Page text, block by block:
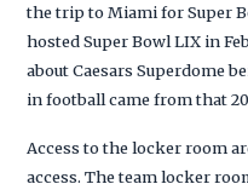
the trip to Miami for Super
hosted Super Bowl LIX in
about Caesars Superdome
in football came from that
Access to the locker room
access. The team locker